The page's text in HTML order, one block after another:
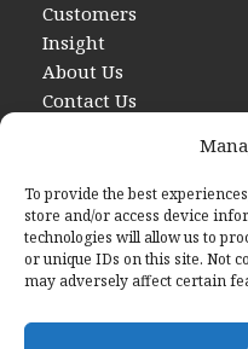
To provide the best
store and/or access device
technologies will allow us to
or unique IDs on this site. Not
may adversely affect certain
Customers
Insight
About Us
Contact Us
Contact Us